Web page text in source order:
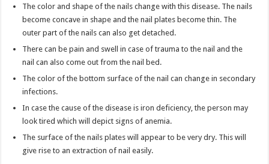
The color and shape of the nails change with this disease. The nails
become concave in shape and the nail plates become thin. The
outer part of the nails can also get detached.
There can be pain and swell in case of trauma to the nail and the
nail can also come out from the nail bed.
The color of the bottom surface of the nail can change in secondary
infections.
In case the cause of the disease is iron deficiency, the person may
look tired which will depict signs of anemia.
The surface of the nails plates will appear to be very dry. This will
give rise to an extraction of nail easily.